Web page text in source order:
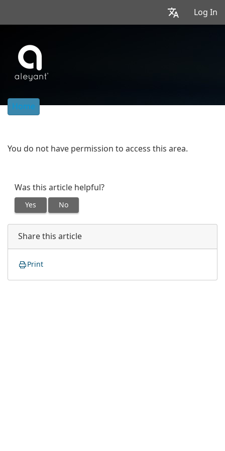
Log In
Home
You do not have permission to access this area.
Was this article helpful?
Yes No
Share this article
Print